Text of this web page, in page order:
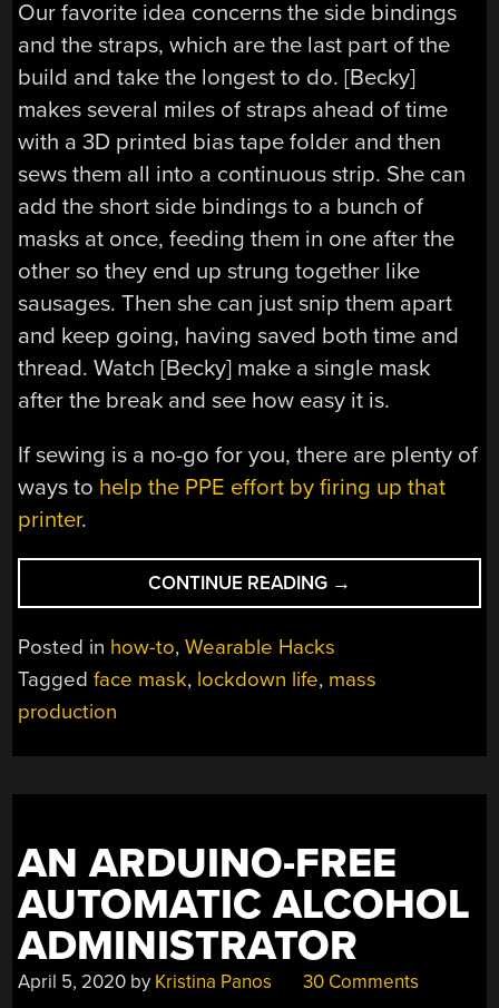
Our favorite idea concerns the side bindings
and the straps, which are the last part of the
build and take the longest to do. [Becky]
makes several miles of straps ahead of time
with a 3D printed bias tape folder and then
sews them all into a continuous strip. She can
add the short side bindings to a bunch of
masks at once, feeding them in one after the
other so they end up strung together like
sausages. Then she can just snip them apart
and keep going, having saved both time and
thread. Watch [Becky] make a single mask
after the break and see how easy it is.
If sewing is a no-go for you, there are plenty of
ways to help the PPE effort by firing up that
printer.
CONTINUE READING “MASS
MASK-
→
Posted in how-to,Wearable Hacks
Taggedface mask, lockdown life, mass
production
AN ARDUINO-FREE
AUTOMATIC ALCOHOL
ADMINISTRATOR
April 5, 2020 by Kristina Panos 30 Comments